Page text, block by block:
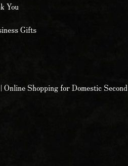
You
Gifts
Shopping for Domestic Second